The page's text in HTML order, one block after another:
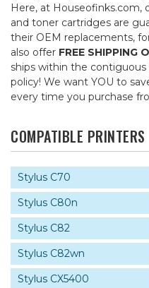
Here, at Houseofinks.com,
and toner cartridges are
their OEM replacements,
also offer FREE SHIPPING
ships within the contiguous
policy! We want YOU to
every time you purchase
COMPATIBLE PRINTERS
Stylus C70
Stylus C80n
Stylus C82
Stylus C82wn
Stylus CX5400